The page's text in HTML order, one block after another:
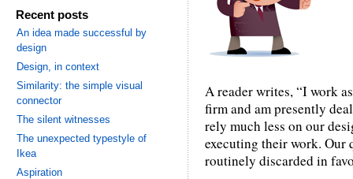
A reader writes, “I work
firm and am presently
rely much less on our
executing their work. Our
routinely discarded in
Recent posts
An idea made successful by
design
Design, in context
Similarity: the simple visual
connector
The silent witnesses
The unexpected typestyle of
Ikea
Aspiration